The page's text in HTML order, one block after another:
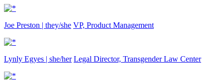
Joe Preston | they/she VP, Product Management
Lynly Egyes | she/her Legal Director, Transgender Law Center